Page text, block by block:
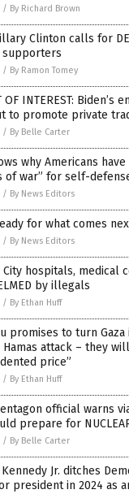
/ By Richard Brown
Clinton calls for
supporters
/ By Ramon Tomey
OF INTEREST: Biden’s
to promote private
/ By Belle Carter
why Americans
of war” for self-
/ By News Editors
for what comes
/ By News Editors
City hospitals, medical
by illegals
/ By Ethan Huff
promises to turn
attack – they
price”
/ By Ethan Huff
official warns
prepare for
/ By Belle Carter
Jr. ditches
president in 2024 as